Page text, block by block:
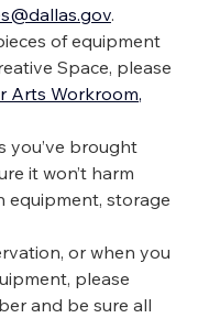
.
of equipment
Space, please
Arts Workroom,
you’ve brought
it won’t harm
equipment, storage
or when you
please
and be sure all